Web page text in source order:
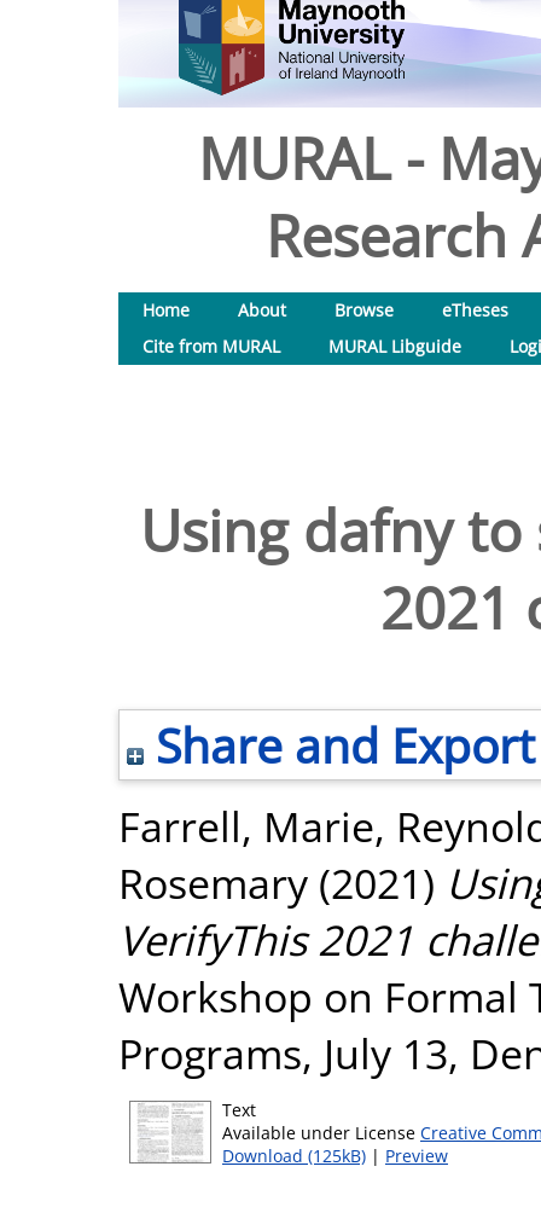
MURAL -
Research
Home About Browse
eTheses
Cite from MURAL
MURAL Libguide
Using dafny
2021
Share and Export
Farrell, Marie,
Rosemary (2021)
VerifyThis 2021
Workshop on Formal
Programs, July 13,
Text
Available under License Creative
Download (125kB) | Preview